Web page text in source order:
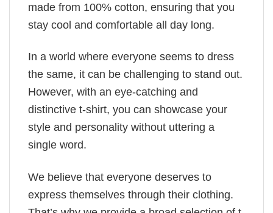
made from 100% cotton, ensuring that you
stay cool and comfortable all day long.
In a world where everyone seems to dress
the same, it can be challenging to stand out.
However, with an eye-catching and
distinctive t-shirt, you can showcase your
style and personality without uttering a
single word.
We believe that everyone deserves to
express themselves through their clothing.